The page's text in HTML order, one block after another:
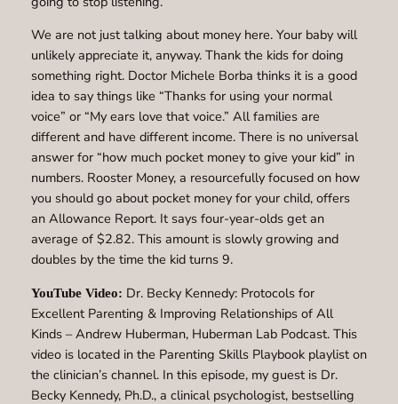
We are not just talking about money here. Your baby will
unlikely appreciate it, anyway. Thank the kids for doing
something right. Doctor Michele Borba thinks it is a good
idea to say things like “Thanks for using your normal
voice” or “My ears love that voice.” All families are
different and have different income. There is no universal
answer for “how much pocket money to give your kid” in
numbers. Rooster Money, a resourcefully focused on how
you should go about pocket money for your child, offers
an Allowance Report. It says four-year-olds get an
average of $2.82. This amount is slowly growing and
doubles by the time the kid turns 9.
YouTube Video: Dr. Becky Kennedy: Protocols for
Excellent Parenting & Improving Relationships of All
Kinds – Andrew Huberman, Huberman Lab Podcast. This
video is located in the Parenting Skills Playbook playlist on
the clinician’s channel. In this episode, my guest is Dr.
Becky Kennedy, Ph.D., a clinical psychologist, bestselling